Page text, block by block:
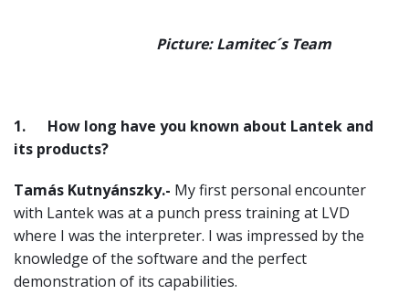
Picture: Lamitec´s Team
1. How long have you known about Lantek and
its products?
Tamás Kutnyánszky.- My first personal encounter
with Lantek was at a punch press training at LVD
where I was the interpreter. I was impressed by the
knowledge of the software and the perfect
demonstration of its capabilities.